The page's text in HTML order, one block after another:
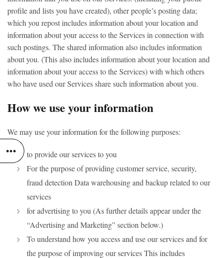
profile and lists you have created), other people’s posting data;
which you repost includes information about your location and
information about your access to the Services in connection with
such postings. The shared information also includes information
about you. (This also includes information about your location and
information about your access to the Services) with which others
who have used our Services share such information about you.
How we use your information
We may use your information for the following purposes:
to provide our services to you
For the purpose of providing customer service, security,
fraud detection Data warehousing and backup related to our
services
for advertising to you (As further details appear under the
“Advertising and Marketing” section below.)
To understand how you access and use our services and for
the purpose of improving our services This includes